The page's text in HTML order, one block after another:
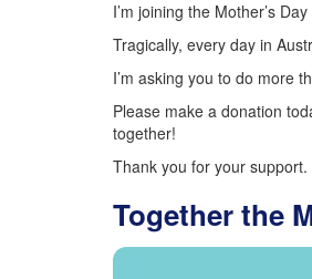
I’m joining the Mother’s
Tragically, every day in
I’m asking you to do more
Please make a donation
together!
Thank you for your support.
Together the